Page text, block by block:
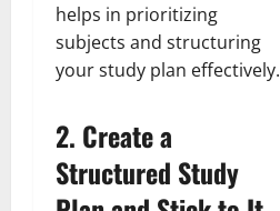
helps in prioritizing
subjects and structuring
your study plan effectively.
2. Create a
Structured Study